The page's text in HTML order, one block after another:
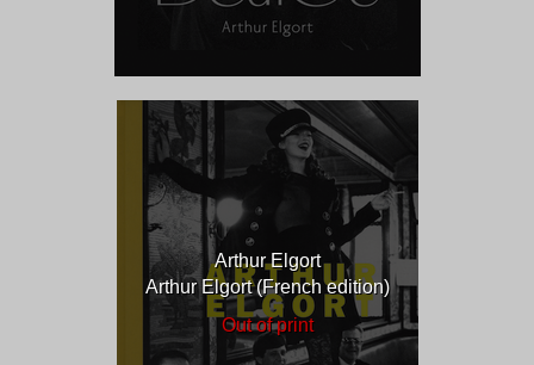
Arthur Elgort
Arthur Elgort (French edition)
Out of print